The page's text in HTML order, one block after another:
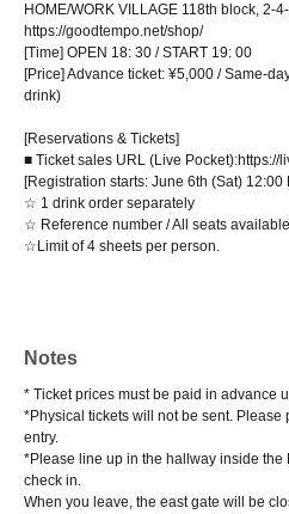
HOME/WORK VILLAGE 118th block, 2-
https://goodtempo.net/shop/
[Time] OPEN 18: 30 / START 19: 00
[Price] Advance ticket: ¥5,000 / Same-
drink)
[Reservations & Tickets]
■ Ticket sales URL (Live Pocket):https://
[Registration starts: June 6th (Sat) 12:00
☆ 1 drink order separately
☆ Reference number / All seats
☆Limit of 4 sheets per person.
Notes
* Ticket prices must be paid in advance
*Physical tickets will not be sent. Please
entry.
*Please line up in the hallway inside the
check in.
When you leave, the east gate will be